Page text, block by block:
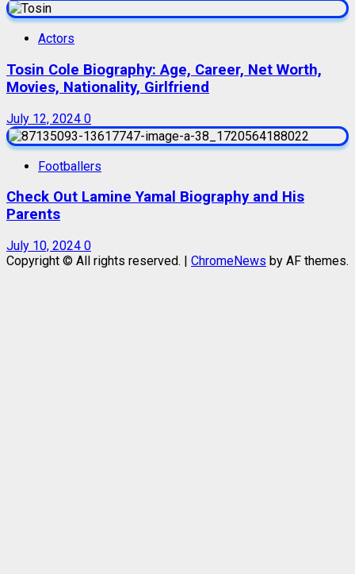
Actors
Tosin Cole Biography: Age, Career, Net Worth,
Movies, Nationality, Girlfriend
July 12, 2024 0
Footballers
Check Out Lamine Yamal Biography and His
Parents
July 10, 2024 0
Copyright © All rights reserved. | ChromeNews by AF themes.